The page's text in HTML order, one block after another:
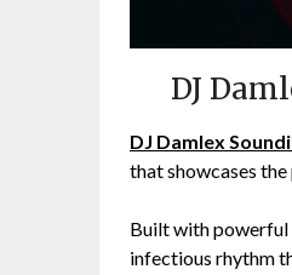
DJ
DJ Damlex
that showcases the
Built with powerful
infectious rhythm